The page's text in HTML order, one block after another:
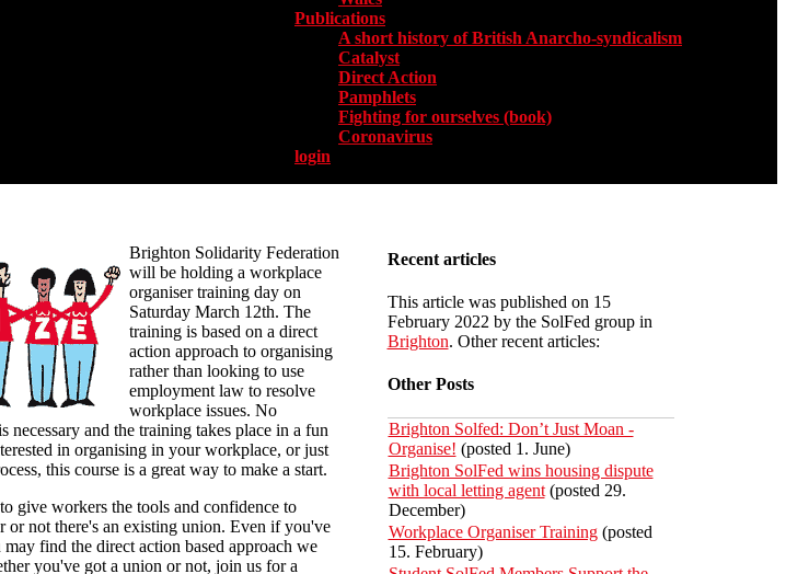
Publications
A short history of British Anarcho-syndicalism
Catalyst
Direct Action
Pamphlets
Fighting for ourselves (book)
Coronavirus
login
Brighton Solidarity Federation
will be holding a workplace
organiser training day on
Saturday March 12th. The
training is based on a direct
action approach to organising
rather than looking to use
employment law to resolve
workplace issues. No
and the training takes place in a fun
in organising in your workplace, or just
this course is a great way to make a start.
give workers the tools and confidence to
or not there's an existing union. Even if you've
find the direct action based approach we
you've got a union or not, join us for a
Recent articles
This article was published on 15
February 2022 by the SolFed group in
Brighton. Other recent articles:
Other Posts
Brighton Solfed: Don’t Just Moan -
Organise! (posted 1. June)
Brighton SolFed wins housing dispute
with local letting agent(posted 29.
December)
Workplace Organiser Training(posted
15. February)